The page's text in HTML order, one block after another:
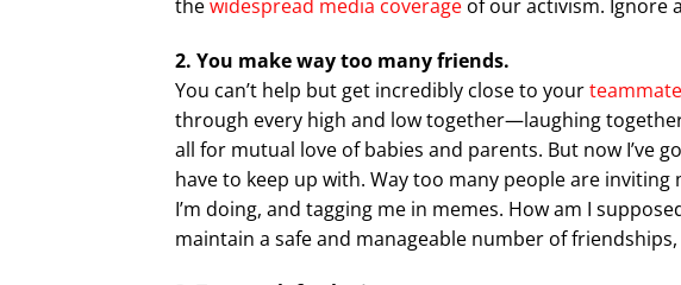
thewidespread media coverage of our activism. Ignore
2. You make way too many friends.
You can’t help but get incredibly close to your
through every high and low together—laughing
all for mutual love of babies and parents. But now I’ve
have to keep up with. Way too many people are
I’m doing, and tagging me in memes. How am I
maintain a safe and manageable number of